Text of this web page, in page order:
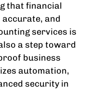
that financial
and
services is
a step toward
business
automation,
security in